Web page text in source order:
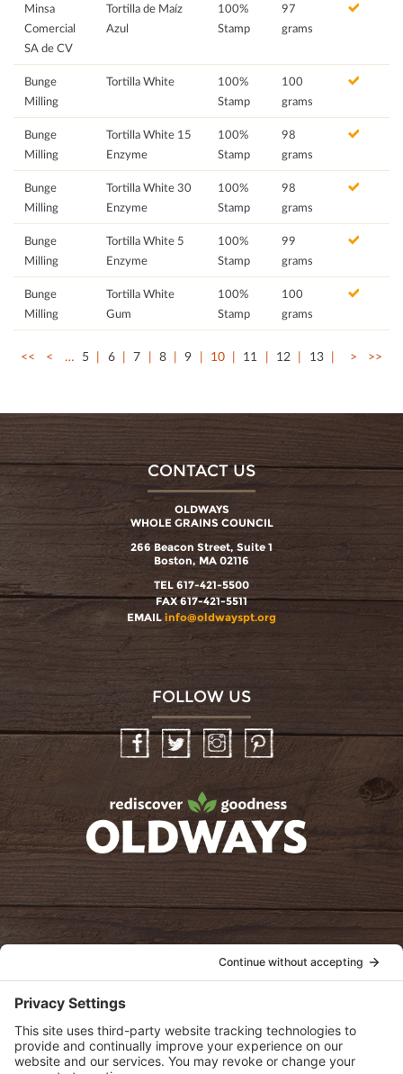
Minsa
Comercial
SA de CV
Tortilla de Maíz
Azul
100%
Stamp
97
grams
Bunge
Milling
Tortilla White
100%
Stamp
100
grams
Bunge
Milling
Tortilla White 15
Enzyme
100%
Stamp
98
grams
Bunge
Milling
Tortilla White 30
Enzyme
100%
Stamp
98
grams
Bunge
Milling
Tortilla White 5
Enzyme
100%
Stamp
99
grams
Bunge
Milling
Tortilla White
Gum
100%
Stamp
100
grams
<< < … 5 6 7 8 9 10 11 12 13 > >>
CONTACT US
OLDWAYS
WHOLE GRAINS COUNCIL
266 Beacon Street, Suite 1
Boston, MA 02116
TEL 617-421-5500
FAX 617-421-5511
EMAIL info@oldwayspt.org
FOLLOW US
InstagramPinterest
oldwayspt
View Privacy Policy
View Cookie Policy
View Terms of Service
View Disclaimer